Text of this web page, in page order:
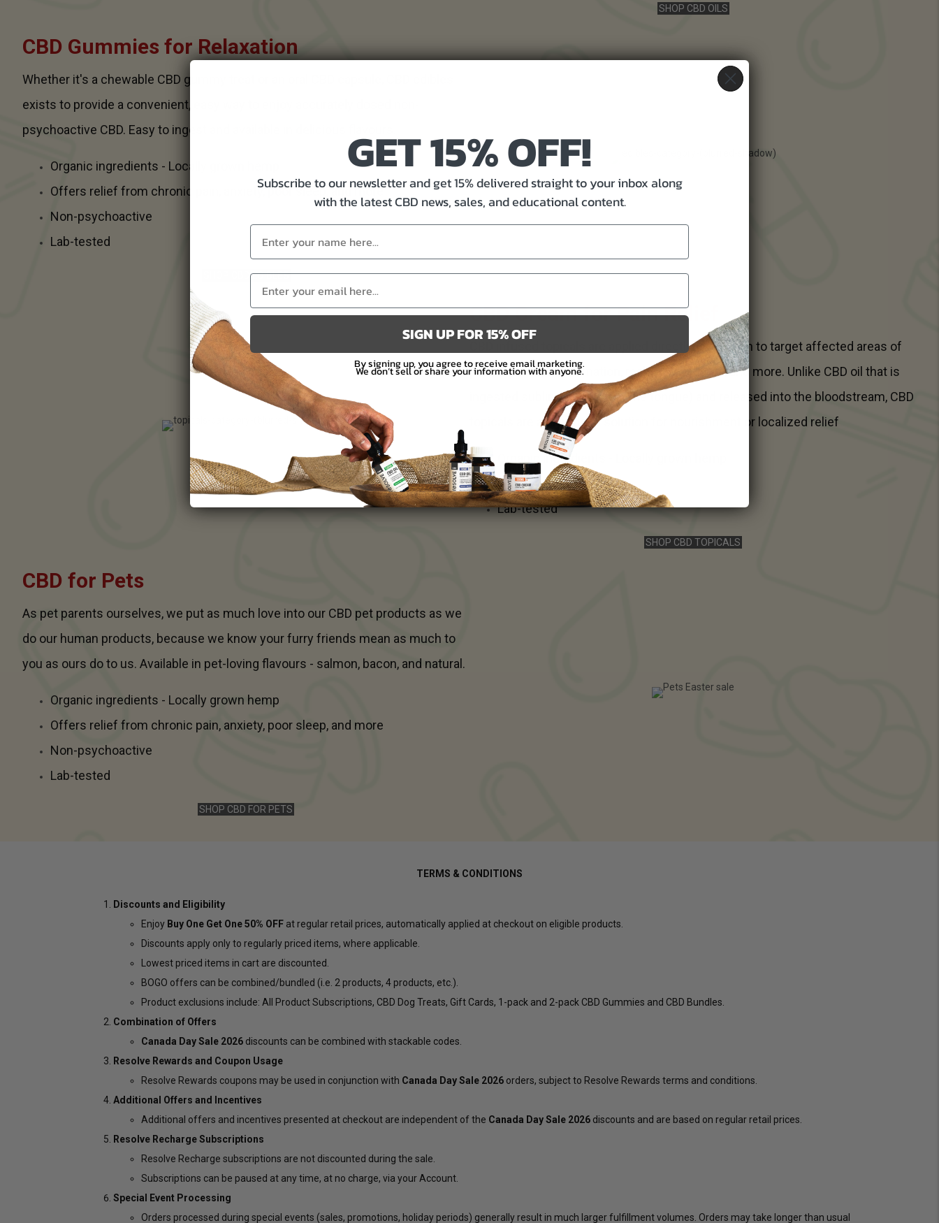
SHOP CBD OILS
CBD Gummies for Relaxation
Whether it's a chewable CBD gummy treat or an oral CBD capsule, CBD edibles
exists to provide a convenient, easy way to enjoy accurately dosed non-
psychoactive CBD. Easy to ingest and available in delicious flavours.
Organic ingredients - Locally grown hemp
Offers relief from chronic pain, anxiety, poor sleep, and more
Non-psychoactive
Lab-tested
SHOP CBD EDIBLES
CBD Cream for Pain Relief
CBD infused topicals are applied directly to the skin to target affected areas of
pain, dryness, inflammation, rashes, breakouts, and more. Unlike CBD oil that is
ingested sublingually (under the tongue) and released into the bloodstream, CBD
topicals are a skin-deep solution for nourishment or localized relief
Organic ingredients - Locally grown hemp
Non-psychoactive
Lab-tested
SHOP CBD TOPICALS
CBD for Pets
As pet parents ourselves, we put as much love into our CBD pet products as we
do our human products, because we know your furry friends mean as much to
you as ours do to us. Available in pet-loving flavours - salmon, bacon, and natural.
Organic ingredients - Locally grown hemp
Offers relief from chronic pain, anxiety, poor sleep, and more
Non-psychoactive
Lab-tested
SHOP CBD FOR PETS
TERMS & CONDITIONS
Discounts and Eligibility
Enjoy Buy One Get One 50% OFF at regular retail prices, automatically applied at checkout on eligible products.
Discounts apply only to regularly priced items, where applicable.
Lowest priced items in cart are discounted.
BOGO offers can be combined/bundled (i.e. 2 products, 4 products, etc.).
Product exclusions include: All Product Subscriptions, CBD Dog Treats, Gift Cards, 1-pack and 2-pack CBD Gummies and CBD Bundles.
Combination of Offers
Canada Day Sale 2026 discounts can be combined with stackable codes.
Resolve Rewards and Coupon Usage
Resolve Rewards coupons may be used in conjunction with Canada Day Sale 2026 orders, subject to Resolve Rewards terms and conditions.
Additional Offers and Incentives
Additional offers and incentives presented at checkout are independent of the Canada Day Sale 2026 discounts and are based on regular retail prices.
Resolve Recharge Subscriptions
Resolve Recharge subscriptions are not discounted during the sale.
Subscriptions can be paused at any time, at no charge, via your Account
Special Event Processing
Orders processed during special events (sales, promotions, holiday periods) generally result in much larger fulfillment volumes. Orders may take longer than usual
GET 15% OFF!
Subscribe to our newsletter and get 15% delivered straight to your inbox along
with the latest CBD news, sales, and educational content.
SIGN UP FOR 15% OFF
By signing up, you agree to receive email marketing.
We don’t sell or share your information with anyone.